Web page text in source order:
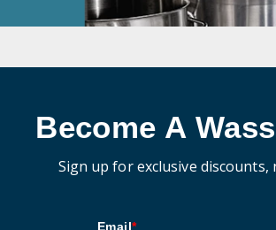
Become A
Sign up for exclusive
Email*